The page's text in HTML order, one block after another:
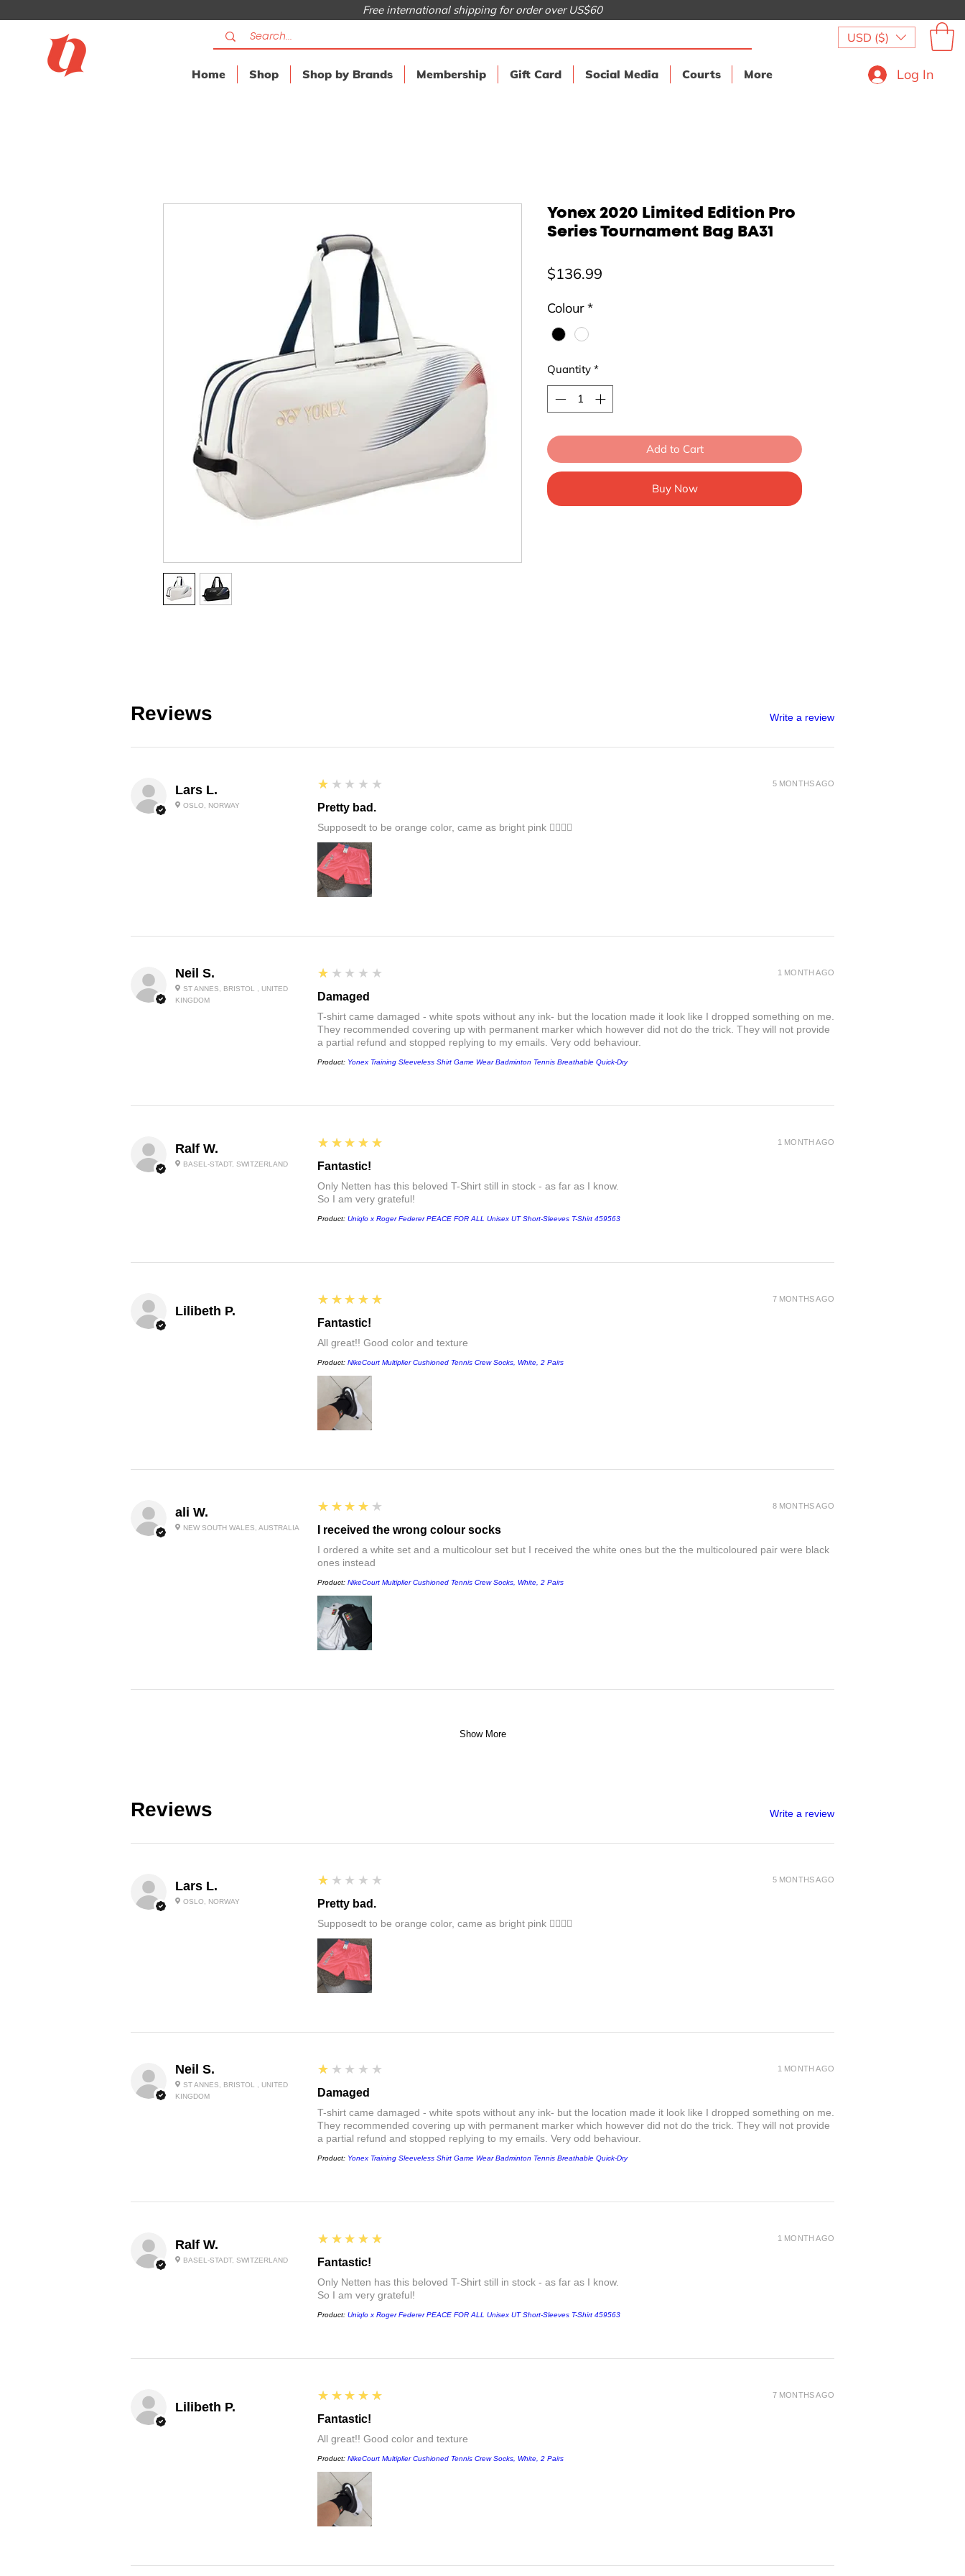
Free international shipping for order over US$60
Home Shop Shop by Brands Membership Gift Card Social Media Courts More
USD ($)
Log In
Yonex 2020 Limited Edition Pro
Series Tournament Bag BA31
$136.99
Colour*
Quantity *
Add to Cart
Buy Now
Reviews Write a review
Lars L.
OSLO, NORWAY
1
★★★★★
Pretty bad.
Supposedt to be orange color, came as bright pink 👎🏻👎🏻
5 MONTHS AGO
Neil S.
ST ANNES, BRISTOL , UNITED
KINGDOM
1
★★★★★
Damaged
T-shirt came damaged - white spots without any ink- but the location made it look like I dropped something on me.
They recommended covering up with permanent marker which however did not do the trick. They will not provide
a partial refund and stopped replying to my emails. Very odd behaviour.
Product: Yonex Training Sleeveless Shirt Game Wear Badminton Tennis Breathable Quick-Dry
1 MONTH AGO
Ralf W.
BASEL-STADT, SWITZERLAND
5
★★★★★
Fantastic!
Only Netten has this beloved T-Shirt still in stock - as far as I know.
So I am very grateful!
Product: Uniqlo x Roger Federer PEACE FOR ALL Unisex UT Short-Sleeves T-Shirt 459563
1 MONTH AGO
Lilibeth P.
5
★★★★★
Fantastic!
All great!! Good color and texture
Product: NikeCourt Multiplier Cushioned Tennis Crew Socks, White, 2 Pairs
7 MONTHS AGO
ali W.
NEW SOUTH WALES, AUSTRALIA
4
★★★★★
I received the wrong colour socks
I ordered a white set and a multicolour set but I received the white ones but the the multicoloured pair were black
ones instead
Product: NikeCourt Multiplier Cushioned Tennis Crew Socks, White, 2 Pairs
8 MONTHS AGO
Show More
Reviews Write a review
Lars L.
OSLO, NORWAY
1
★★★★★
Pretty bad.
Supposedt to be orange color, came as bright pink 👎🏻👎🏻
5 MONTHS AGO
Neil S.
ST ANNES, BRISTOL , UNITED
KINGDOM
1
★★★★★
Damaged
T-shirt came damaged - white spots without any ink- but the location made it look like I dropped something on me.
They recommended covering up with permanent marker which however did not do the trick. They will not provide
a partial refund and stopped replying to my emails. Very odd behaviour.
Product: Yonex Training Sleeveless Shirt Game Wear Badminton Tennis Breathable Quick-Dry
1 MONTH AGO
Ralf W.
BASEL-STADT, SWITZERLAND
5
★★★★★
Fantastic!
Only Netten has this beloved T-Shirt still in stock - as far as I know.
So I am very grateful!
Product: Uniqlo x Roger Federer PEACE FOR ALL Unisex UT Short-Sleeves T-Shirt 459563
1 MONTH AGO
Lilibeth P.
5
★★★★★
Fantastic!
All great!! Good color and texture
Product: NikeCourt Multiplier Cushioned Tennis Crew Socks, White, 2 Pairs
7 MONTHS AGO